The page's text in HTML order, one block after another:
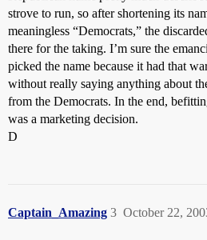
strove to run, so after shortening its
meaningless “Democrats,” the
there for the taking. I’m sure the
picked the name because it had that
without really saying anything about
from the Democrats. In the end,
was a marketing decision.
D
Captain_Amazing October 22,
3